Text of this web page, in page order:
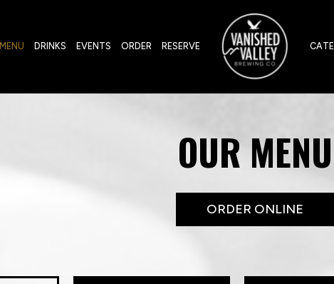
MENU DRINKS EVENTS ORDER RESERVE
OUR MENU
ORDER ONLINE